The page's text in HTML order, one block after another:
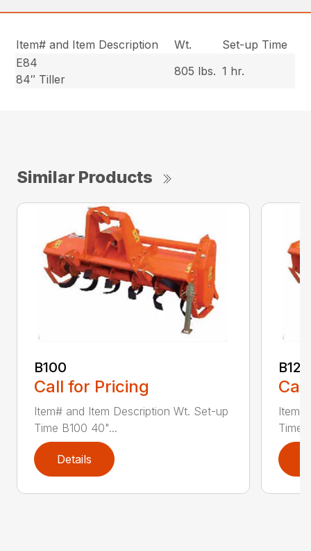
Item# and Item Description Wt.
Set-up Time
E84
84″ Tiller
805 lbs. 1 hr.
Similar Products
B100
Call for Pricing
Item# and Item Description Wt. Set-up
Time B100 40"...
Details
B120
Time